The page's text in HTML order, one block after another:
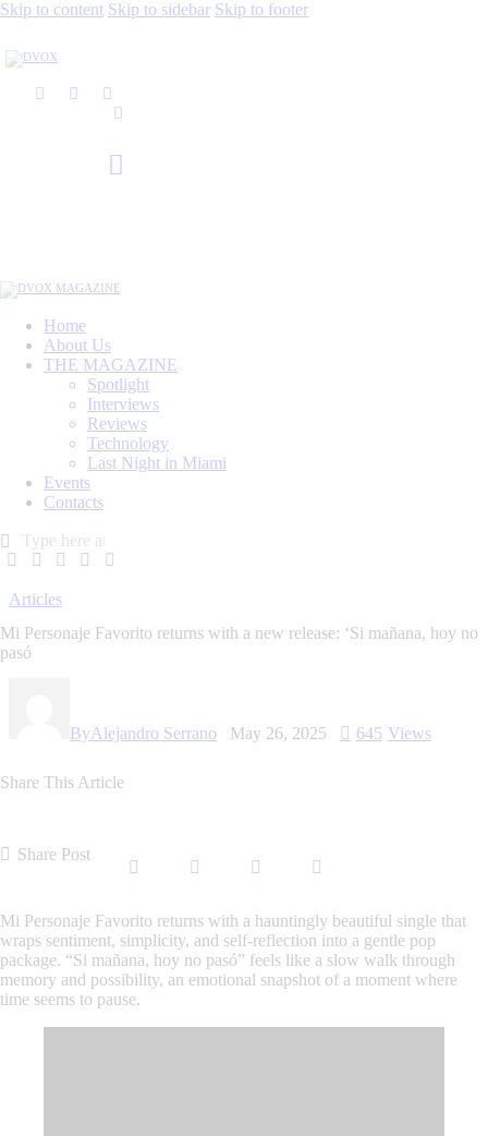
Skip to content Skip to sidebar Skip to footer
Home
About Us
THE MAGAZINE
Spotlight
Interviews
Reviews
Technology
Last Night in Miami
Events
Contacts
Articles
Mi Personaje Favorito returns with a new release: ‘Si mañana, hoy no
pasó
ByAlejandro Serrano May 26, 2025 645 Views
Share This Article
Share Post
Mi Personaje Favorito returns with a hauntingly beautiful single that
wraps sentiment, simplicity, and self-reflection into a gentle pop
package. “Si mañana, hoy no pasó” feels like a slow walk through
memory and possibility, an emotional snapshot of a moment where
time seems to pause.